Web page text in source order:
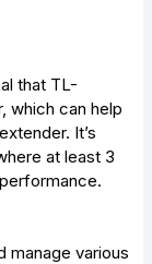
that TL-
which can help
It’s
at least 3
manage various